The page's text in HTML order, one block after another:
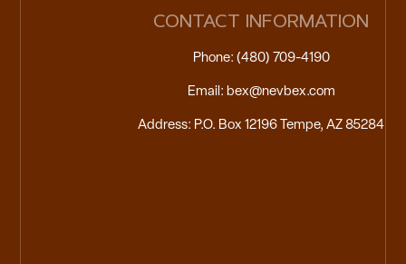
CONTACT INFORMATION
Phone: (480) 709-4190
Email: bex@nevbex.com
Address: P.O. Box 12196 Tempe, AZ 85284